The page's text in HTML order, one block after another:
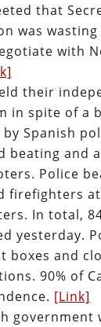
that
was
with
their
in spite of a
Spanish
beating and
Police
firefighters
In total,
yesterday.
boxes and
90% of
[Link]
government